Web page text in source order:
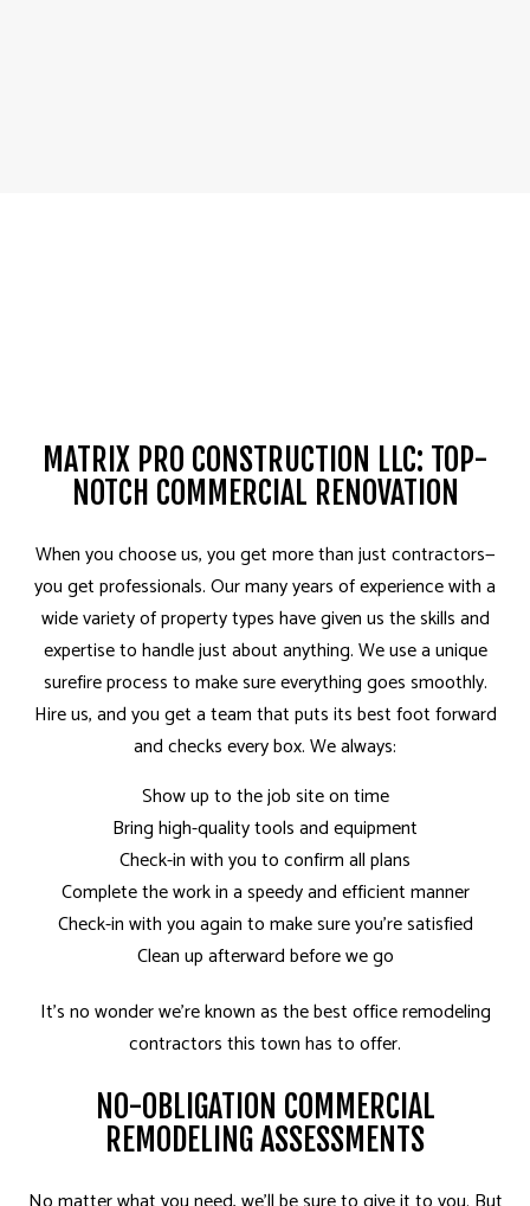
MATRIX PRO CONSTRUCTION LLC: TOP-
NOTCH COMMERCIAL RENOVATION
When you choose us, you get more than just contractors­—
you get professionals. Our many years of experience with a
wide variety of property types have given us the skills and
expertise to handle just about anything. We use a unique
surefire process to make sure everything goes smoothly.
Hire us, and you get a team that puts its best foot forward
and checks every box. We always:
Show up to the job site on time
Bring high-quality tools and equipment
Check-in with you to confirm all plans
Complete the work in a speedy and efficient manner
Check-in with you again to make sure you’re satisfied
Clean up afterward before we go
It’s no wonder we’re known as the best officeremodeling
contractorsthis town has to offer.
NO-OBLIGATION COMMERCIAL
REMODELING ASSESSMENTS